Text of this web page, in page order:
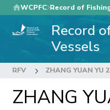
Skip
to
main
WCPFC Record of
Record
Vessels
RFV ZHANG YUAN YU
ZHANG